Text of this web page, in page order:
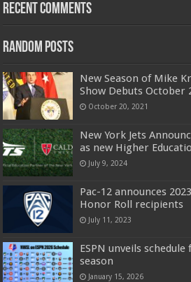
Recent Comments
Random Posts
New Season of Mike
Show Debuts October
October 20, 2021
New York Jets
as new Higher
July 9, 2024
Pac-12 announces
Honor Roll recipients
July 11, 2023
ESPN unveils
season
January 15, 2026